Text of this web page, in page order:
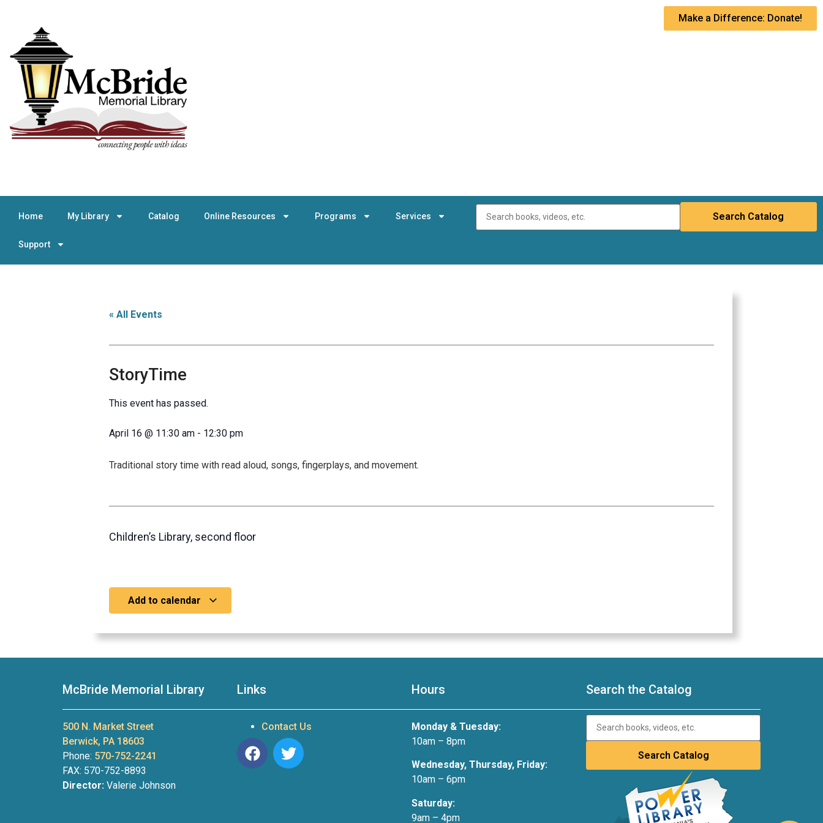
Make a Difference: Donate!
Home My Library Catalog Online Resources Programs Services
Support
« All Events
StoryTime
This event has passed.
April 16 @ 11:30 am - 12:30 pm
Traditional story time with read aloud, songs, fingerplays, and movement.
Children’s Library, second floor
Add to calendar
McBride Memorial Library
500 N. Market Street
Berwick, PA 18603
Phone: 570-752-2241
FAX: 570-752-8893
Director: Valerie Johnson
Links
Contact Us
Hours
Monday & Tuesday:
10am – 8pm
Wednesday, Thursday, Friday:
10am – 6pm
Saturday:
9am – 4pm
Search the Catalog